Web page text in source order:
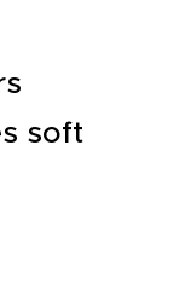
soft